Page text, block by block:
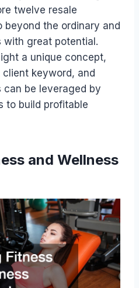
twelve resale
beyond the ordinary and
with great potential.
a unique concept,
keyword, and
can be leveraged by
to build profitable
and Wellness